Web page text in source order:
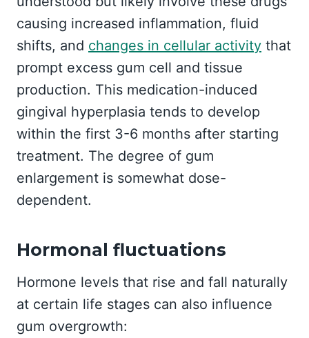
causing increased inflammation, fluid
shifts, and changes in cellular activity that
prompt excess gum cell and tissue
production. This medication-induced
gingival hyperplasia tends to develop
within the first 3-6 months after starting
treatment. The degree of gum
enlargement is somewhat dose-
dependent.
Hormonal fluctuations
Hormone levels that rise and fall naturally
at certain life stages can also influence
gum overgrowth: